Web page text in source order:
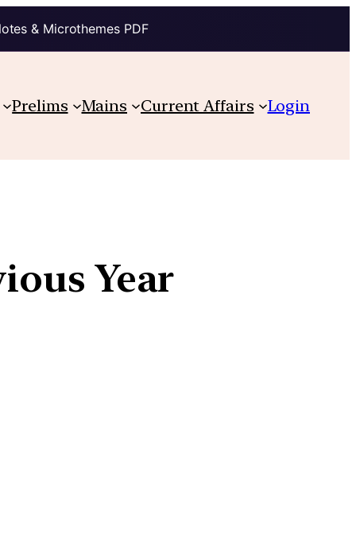
& Microthemes PDF
Prelims Mains Current Affairs Login
Year